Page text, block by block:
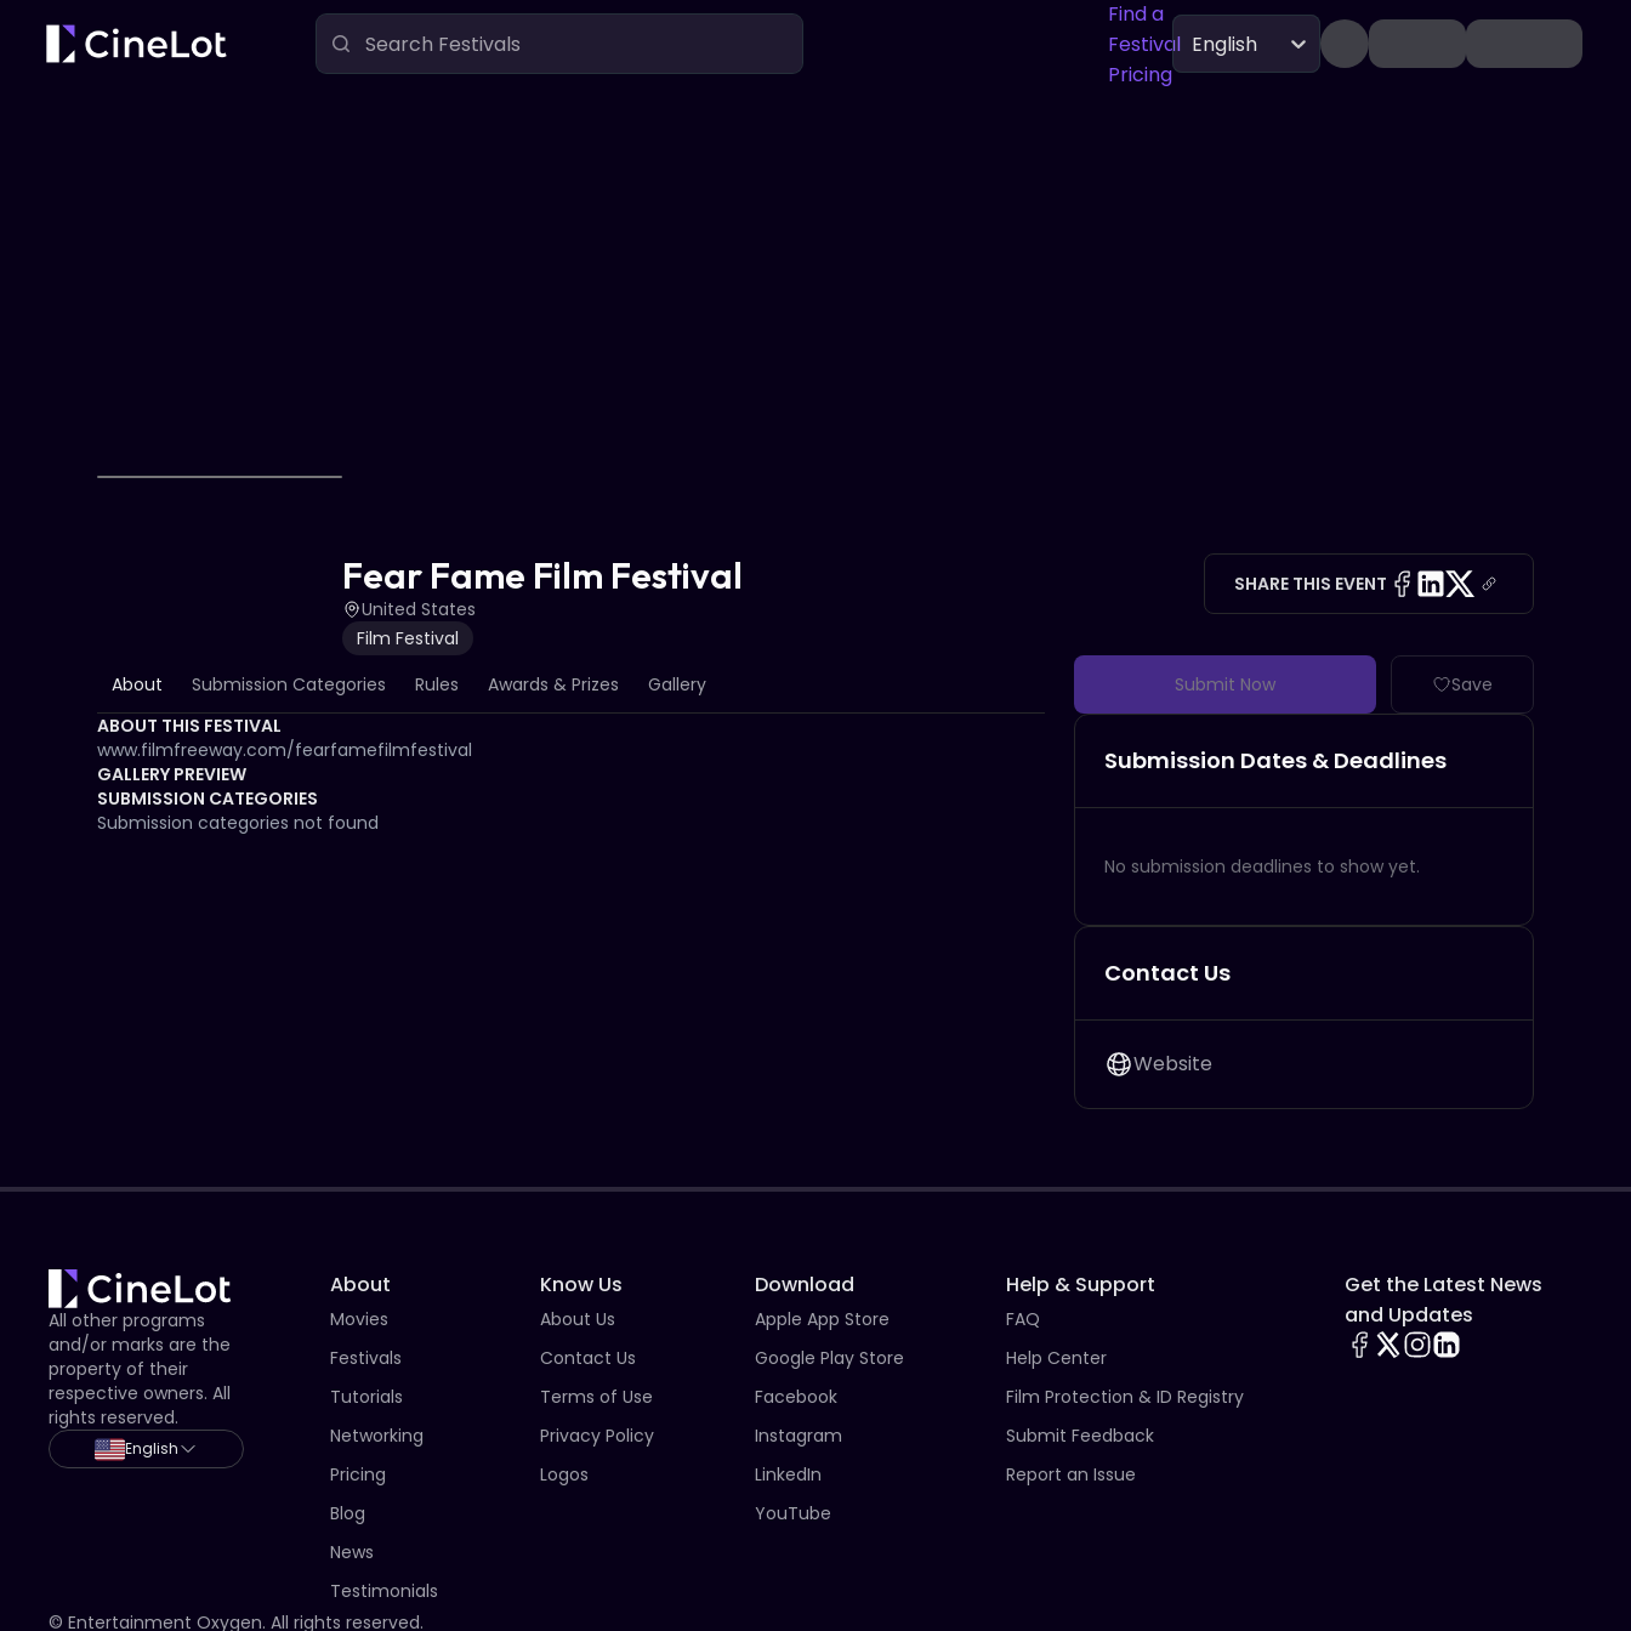
Find a
Festival
Pricing
English
Fear Fame Film Festival
United States
Film Festival
SHARE THIS EVENT
About Submission Categories Rules Awards & Prizes Gallery Submit Now
Save
ABOUT THIS FESTIVAL
www.filmfreeway.com/fearfamefilmfestival
GALLERY PREVIEW
SUBMISSION CATEGORIES
Submission categories not found
Submission Dates & Deadlines
No submission deadlines to show yet.
Contact Us
Website
All other programs
and/or marks are the
property of their
respective owners. All
rights reserved.
English
About
Movies
Festivals
Tutorials
Networking
Pricing
Blog
News
Testimonials
Know Us
About Us
Contact Us
Terms of Use
Privacy Policy
Logos
Download
Apple App Store
Google Play Store
Facebook
Instagram
LinkedIn
YouTube
Help & Support
FAQ
Help Center
Film Protection & ID Registry
Submit Feedback
Report an Issue
Get the Latest News
and Updates
© Entertainment Oxygen. All rights reserved.